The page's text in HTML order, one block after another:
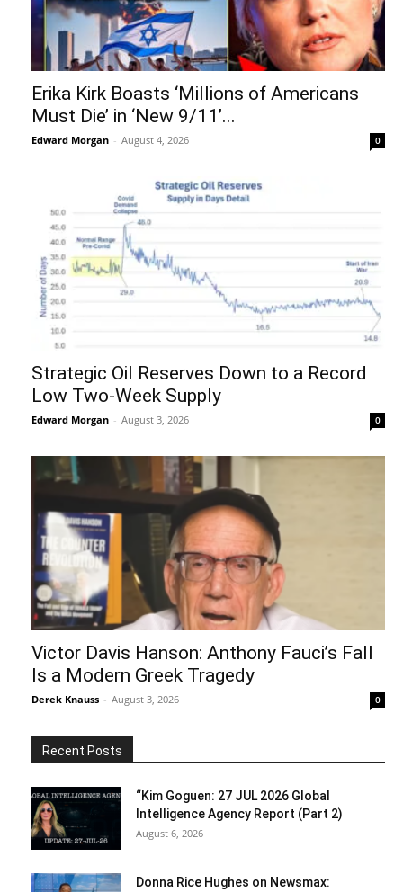
Erika Kirk Boasts ‘Millions of Americans
Must Die’ in ‘New 9/11’...
Edward Morgan - August 4, 2026 0
Strategic Oil Reserves Down to a Record
Low Two-Week Supply
Edward Morgan - August 3, 2026 0
Victor Davis Hanson: Anthony Fauci’s Fall
Is a Modern Greek Tragedy
Derek Knauss - August 3, 2026 0
Recent Posts
“Kim Goguen: 27 JUL 2026 Global
Intelligence Agency Report (Part 2)
August 6, 2026
Donna Rice Hughes on Newsmax: